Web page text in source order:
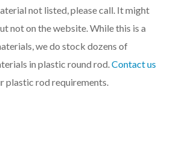
not listed, please call. It might
not on the website. While this is a
we do stock dozens of
in plastic round rod.Contact us
plastic rod requirements.